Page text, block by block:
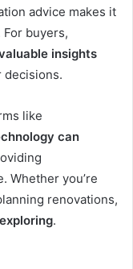
advice makes it
buyers,
insights
decisions.
like
can
Whether you’re
renovations,
.